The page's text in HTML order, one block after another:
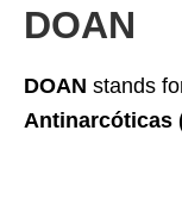
DOAN
DOAN stands
Antinarcóticas